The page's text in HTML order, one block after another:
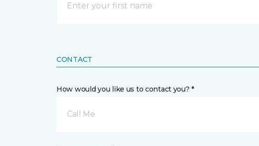
CONTACT
How would you like us to contact you? *
Call Me